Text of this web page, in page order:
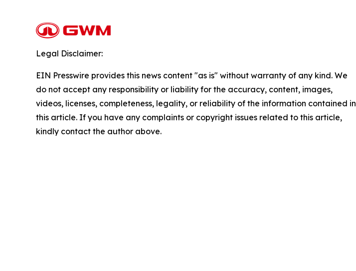
Legal Disclaimer:
EIN Presswire provides this news content "as is" without warranty of any kind. We
do not accept any responsibility or liability for the accuracy, content, images,
videos, licenses, completeness, legality, or reliability of the information contained in
this article. If you have any complaints or copyright issues related to this article,
kindly contact the author above.